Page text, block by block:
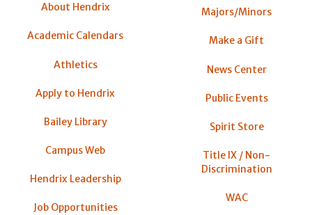
About Hendrix
Academic Calendars
Athletics
Apply to Hendrix
Bailey Library
Campus Web
Hendrix Leadership
Job Opportunities
Majors/Minors
Make a Gift
News Center
Public Events
Spirit Store
Title IX / Non-
Discrimination
WAC